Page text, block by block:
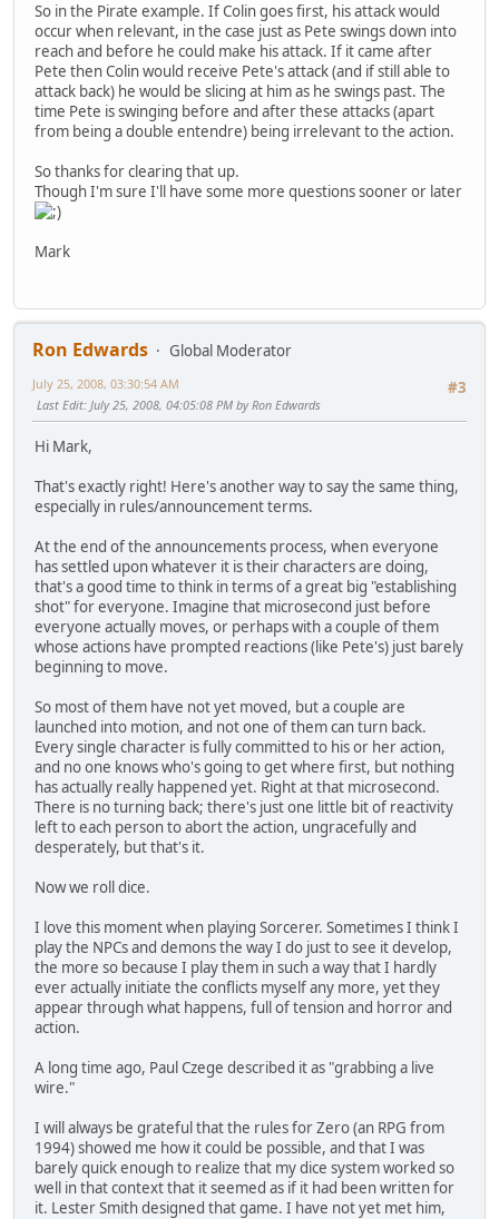
So in the Pirate example. If Colin goes first, his attack would
occur when relevant, in the case just as Pete swings down into
reach and before he could make his attack. If it came after
Pete then Colin would receive Pete's attack (and if still able to
attack back) he would be slicing at him as he swings past. The
time Pete is swinging before and after these attacks (apart
from being a double entendre) being irrelevant to the action.
So thanks for clearing that up.
Though I'm sure I'll have some more questions sooner or later
Mark
Ron Edwards
Global Moderator
#3
July 25, 2008, 03:30:54 AM
Last Edit: July 25, 2008, 04:05:08 PM by Ron Edwards
Hi Mark,
That's exactly right! Here's another way to say the same thing,
especially in rules/announcement terms.
At the end of the announcements process, when everyone
has settled upon whatever it is their characters are doing,
that's a good time to think in terms of a great big "establishing
shot" for everyone. Imagine that microsecond just before
everyone actually moves, or perhaps with a couple of them
whose actions have prompted reactions (like Pete's) just barely
beginning to move.
So most of them have not yet moved, but a couple are
launched into motion, and not one of them can turn back.
Every single character is fully committed to his or her action,
and no one knows who's going to get where first, but nothing
has actually really happened yet. Right at that microsecond.
There is no turning back; there's just one little bit of reactivity
left to each person to abort the action, ungracefully and
desperately, but that's it.
Now we roll dice.
I love this moment when playing Sorcerer. Sometimes I think I
play the NPCs and demons the way I do just to see it develop,
the more so because I play them in such a way that I hardly
ever actually initiate the conflicts myself any more, yet they
appear through what happens, full of tension and horror and
action.
A long time ago, Paul Czege described it as "grabbing a live
wire."
I will always be grateful that the rules for Zero (an RPG from
1994) showed me how it could be possible, and that I was
barely quick enough to realize that my dice system worked so
well in that context that it seemed as if it had been written for
it. Lester Smith designed that game. I have not yet met him,